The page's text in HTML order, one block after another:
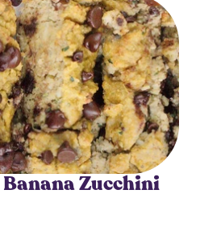
Zucchini